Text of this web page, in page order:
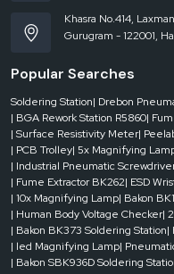
uninterrupted with the help of
ESD Magazine Racks
be stored, handled and
demanded.
They are usually employed in:
Electronics manufacturing
SMT assembly lines
PCB production facilities
The storage and inventory
Quality control departments
Khasra No.414,
Gurugram - 122001,
Popular Searches
Soldering Station| Drebon
| BGA Rework Station R5860|
| Surface Resistivity Meter|
| PCB Trolley| 5x Magnifying
| Industrial Pneumatic
| Fume Extractor BK262| ESD
| 10x Magnifying Lamp| Bakon
| Human Body Voltage Checker|
| Bakon BK373 Soldering Station|
| led Magnifying Lamp|
| Bakon SBK936D Soldering